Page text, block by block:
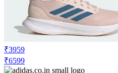
₹3959
₹6599